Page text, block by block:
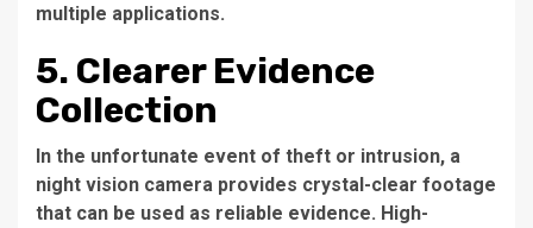
multiple applications.
5. Clearer Evidence
Collection
In the unfortunate event of theft or intrusion, a
night vision camera provides crystal-clear footage
that can be used as reliable evidence. High-